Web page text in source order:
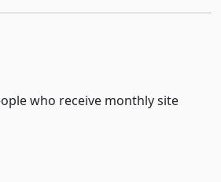
who receive monthly site